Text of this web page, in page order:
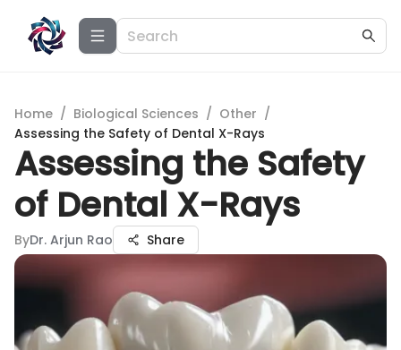
Home / Biological Sciences / Other /
Assessing the Safety of Dental X-Rays
Assessing the Safety
of Dental X-Rays
ByDr. Arjun Rao Share